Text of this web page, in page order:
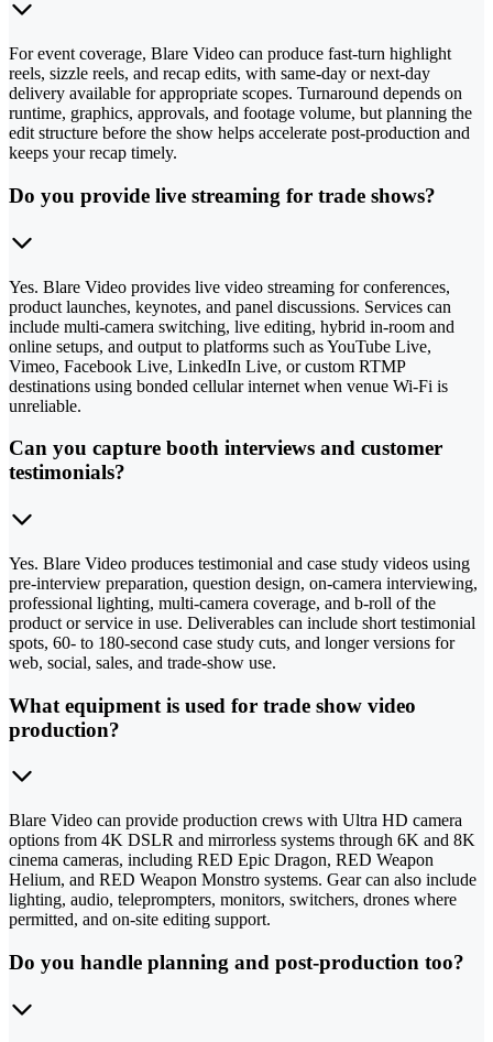
For event coverage, Blare Video can produce fast-turn highlight
reels, sizzle reels, and recap edits, with same-day or next-day
delivery available for appropriate scopes. Turnaround depends on
runtime, graphics, approvals, and footage volume, but planning the
edit structure before the show helps accelerate post-production and
keeps your recap timely.
Do you provide live streaming for trade shows?
Yes. Blare Video provides live video streaming for conferences,
product launches, keynotes, and panel discussions. Services can
include multi-camera switching, live editing, hybrid in-room and
online setups, and output to platforms such as YouTube Live,
Vimeo, Facebook Live, LinkedIn Live, or custom RTMP
destinations using bonded cellular internet when venue Wi-Fi is
unreliable.
Can you capture booth interviews and customer
testimonials?
Yes. Blare Video produces testimonial and case study videos using
pre-interview preparation, question design, on-camera interviewing,
professional lighting, multi-camera coverage, and b-roll of the
product or service in use. Deliverables can include short testimonial
spots, 60- to 180-second case study cuts, and longer versions for
web, social, sales, and trade-show use.
What equipment is used for trade show video
production?
Blare Video can provide production crews with Ultra HD camera
options from 4K DSLR and mirrorless systems through 6K and 8K
cinema cameras, including RED Epic Dragon, RED Weapon
Helium, and RED Weapon Monstro systems. Gear can also include
lighting, audio, teleprompters, monitors, switchers, drones where
permitted, and on-site editing support.
Do you handle planning and post-production too?